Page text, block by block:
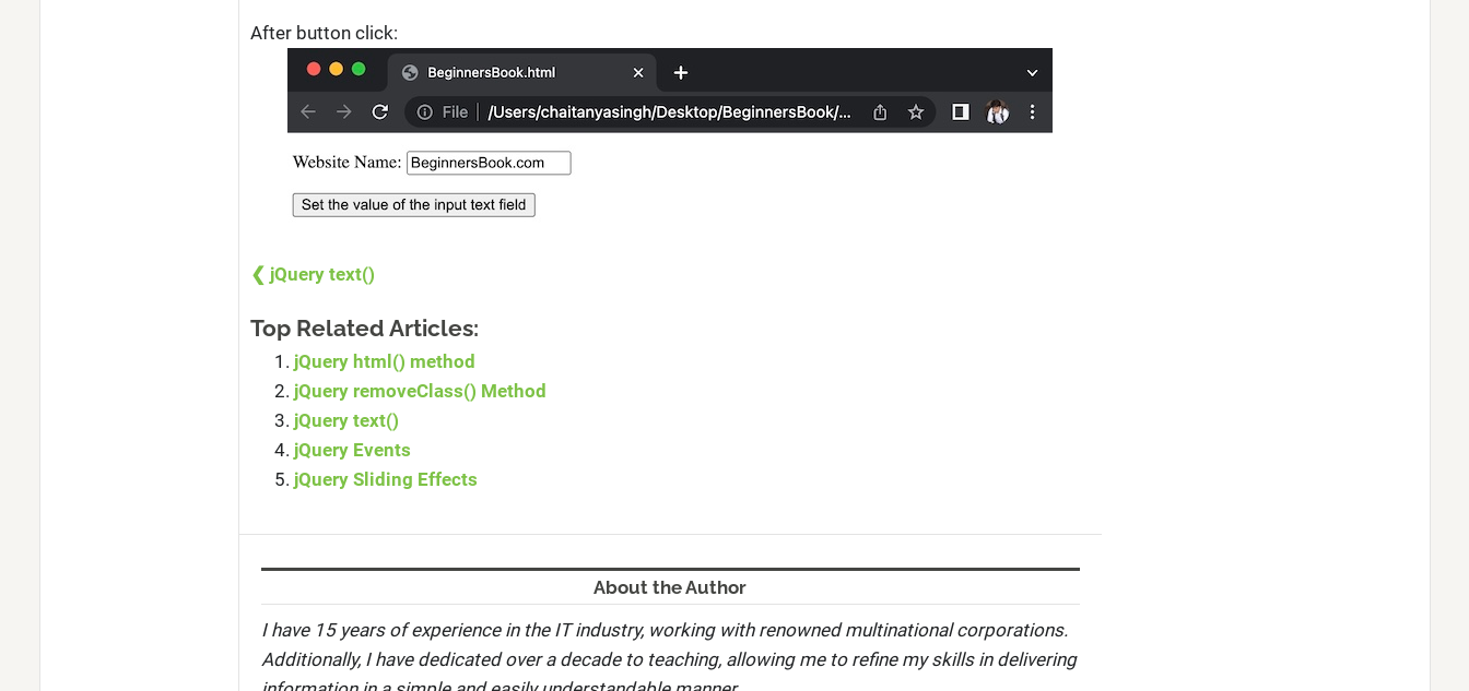
After button click:
❮ jQuery text()
Top Related Articles:
jQuery html() method
jQuery removeClass() Method
jQuery text()
jQuery Events
jQuery Sliding Effects
About the Author
I have 15 years of experience in the IT industry, working with renowned multinational corporations.
Additionally, I have dedicated over a decade to teaching, allowing me to refine my skills in delivering